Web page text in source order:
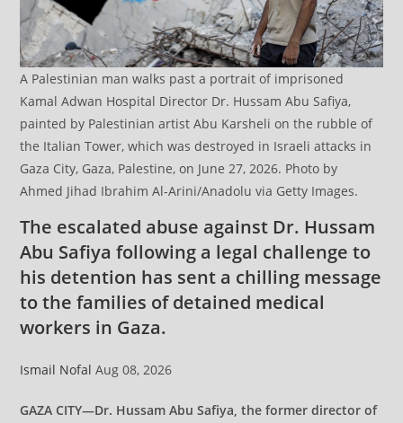
A Palestinian man walks past a portrait of imprisoned
Kamal Adwan Hospital Director Dr. Hussam Abu Safiya,
painted by Palestinian artist Abu Karsheli on the rubble of
the Italian Tower, which was destroyed in Israeli attacks in
Gaza City, Gaza, Palestine, on June 27, 2026. Photo by
Ahmed Jihad Ibrahim Al-Arini/Anadolu via Getty Images.
The escalated abuse against Dr. Hussam
Abu Safiya following a legal challenge to
his detention has sent a chilling message
to the families of detained medical
workers in Gaza.
Ismail Nofal Aug 08, 2026
GAZA CITY—Dr. Hussam Abu Safiya, the former director of